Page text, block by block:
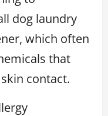
dog laundry
which often
that
contact.